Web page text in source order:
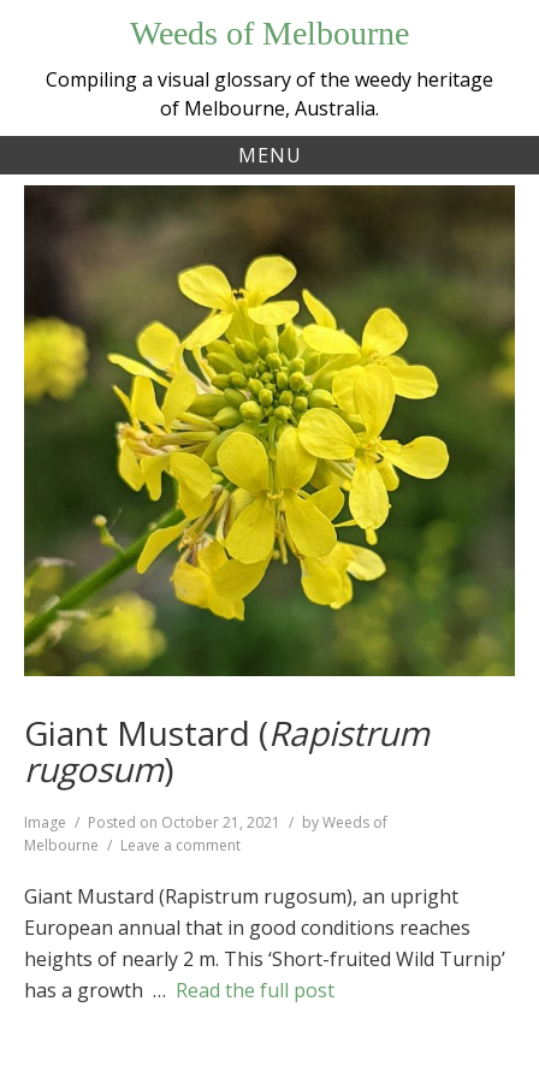
content
Weeds of Melbourne
Compiling a visual glossary of the weedy heritage
of Melbourne, Australia.
MENU
Giant Mustard (Rapistrum
rugosum)
Format
Image Posted on October 21, 2021 byWeeds of
Melbourne
Leave a comment
Mustard
Rapistrum
rugosum )
Giant Mustard (Rapistrum rugosum), an upright
European annual that in good conditions reaches
heights of nearly 2 m. This ‘Short-fruited Wild Turnip’
has a growth … Read the full post